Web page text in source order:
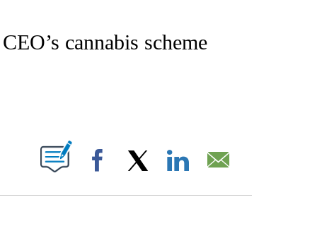
ABOUT NEW PAGES ON "CNN - REGIONAL".
cannabis scheme
NEW PAGES ON "".
Facebook